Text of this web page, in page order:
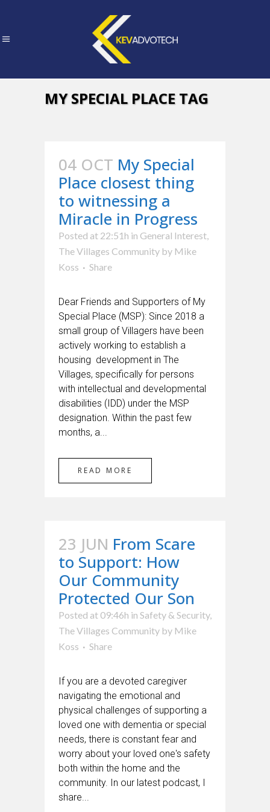
MY SPECIAL PLACE TAG
04 OCT My Special
Place closest thing
to witnessing a
Miracle in Progress
Posted at 22:51h in General Interest,
The Villages Community by Mike
Koss
Share
Dear Friends and Supporters of My
Special Place (MSP): Since 2018 a
small group of Villagers have been
actively working to establish a
housing development in The
Villages, specifically for persons
with intellectual and developmental
disabilities (IDD) under the MSP
designation. Within the past few
months, a...
READ MORE
23 JUN From Scare
to Support: How
Our Community
Protected Our Son
Posted at 09:46h in Safety & Security,
The Villages Community by Mike
Koss
Share
If you are a devoted caregiver
navigating the emotional and
physical challenges of supporting a
loved one with dementia or special
needs, there is constant fear and
worry about your loved one's safety
both within the home and the
community. In our latest podcast, I
share...